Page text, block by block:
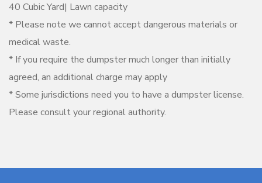
40 Cubic Yard| Lawn capacity
* Please note we cannot accept dangerous materials or
medical waste.
* If you require the dumpster much longer than initially
agreed, an additional charge may apply
* Some jurisdictions need you to have a dumpster license.
Please consult your regional authority.